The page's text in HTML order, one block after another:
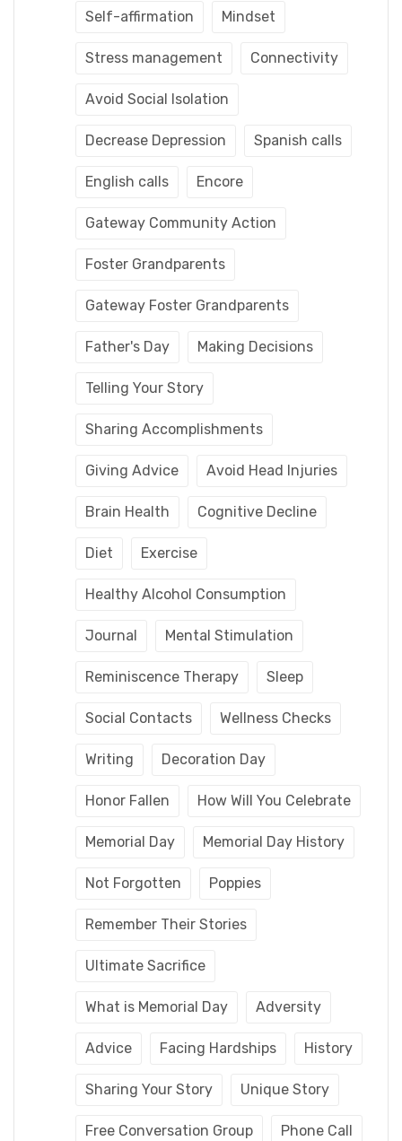
Self-affirmation Mindset
Stress management Connectivity
Avoid Social Isolation
Decrease Depression Spanish calls
English calls Encore
Gateway Community Action
Foster Grandparents
Gateway Foster Grandparents
Father's Day Making Decisions
Telling Your Story
Sharing Accomplishments
Giving Advice Avoid Head Injuries
Brain Health Cognitive Decline
Diet Exercise
Healthy Alcohol Consumption
Journal Mental Stimulation
Reminiscence Therapy Sleep
Social Contacts Wellness Checks
Writing Decoration Day
Honor Fallen How Will You Celebrate
Memorial Day Memorial Day History
Not Forgotten Poppies
Remember Their Stories
Ultimate Sacrifice
What is Memorial Day Adversity
Advice Facing Hardships History
Sharing Your Story Unique Story
Free Conversation Group Phone Call